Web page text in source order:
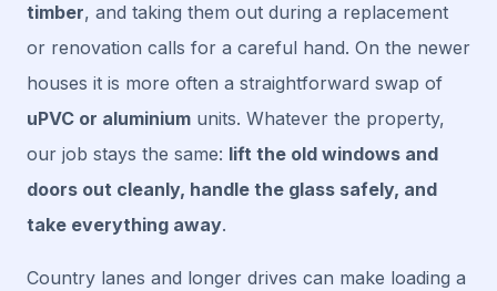
timber, and taking them out during a replacement
or renovation calls for a careful hand. On the newer
houses it is more often a straightforward swap of
uPVC or aluminium units. Whatever the property,
our job stays the same: lift the old windows and
doors out cleanly, handle the glass safely, and
take everything away.
Country lanes and longer drives can make loading a